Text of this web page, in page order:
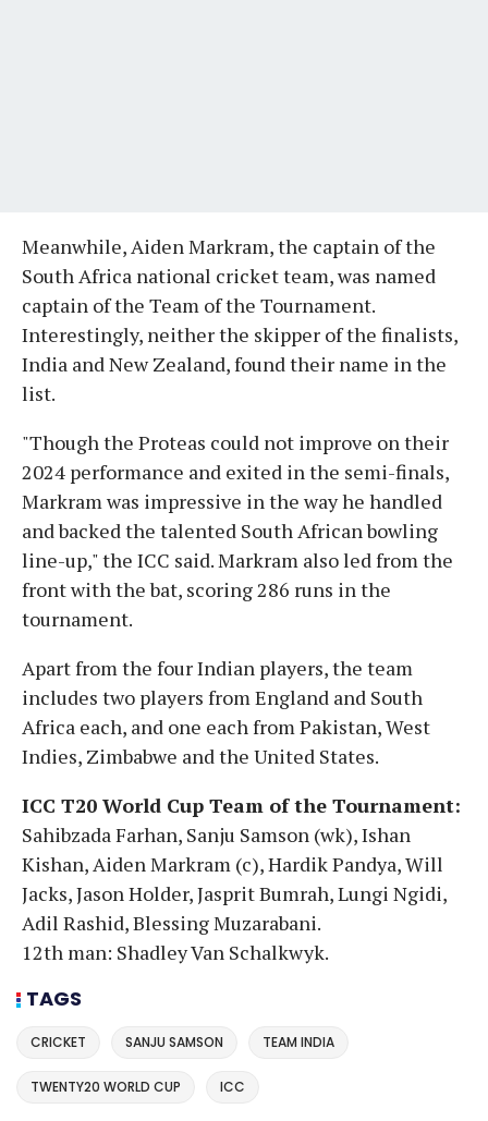
Meanwhile, Aiden Markram, the captain of the
South Africa national cricket team, was named
captain of the Team of the Tournament.
Interestingly, neither the skipper of the finalists,
India and New Zealand, found their name in the
list.
"Though the Proteas could not improve on their
2024 performance and exited in the semi-finals,
Markram was impressive in the way he handled
and backed the talented South African bowling
line-up," the ICC said. Markram also led from the
front with the bat, scoring 286 runs in the
tournament.
Apart from the four Indian players, the team
includes two players from England and South
Africa each, and one each from Pakistan, West
Indies, Zimbabwe and the United States.
ICC T20 World Cup Team of the Tournament:
Sahibzada Farhan, Sanju Samson (wk), Ishan
Kishan, Aiden Markram (c), Hardik Pandya, Will
Jacks, Jason Holder, Jasprit Bumrah, Lungi Ngidi,
Adil Rashid, Blessing Muzarabani.
12th man: Shadley Van Schalkwyk.
TAGS
CRICKET SANJU SAMSON TEAM INDIA
TWENTY20 WORLD CUP ICC